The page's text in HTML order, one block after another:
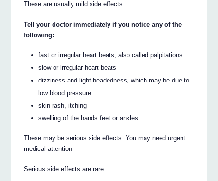
These are usually mild side effects.
Tell your doctor immediately if you notice any of the
following:
fast or irregular heart beats, also called palpitations
slow or irregular heart beats
dizziness and light-headedness, which may be due to
low blood pressure
skin rash, itching
swelling of the hands feet or ankles
These may be serious side effects. You may need urgent
medical attention.
Serious side effects are rare.